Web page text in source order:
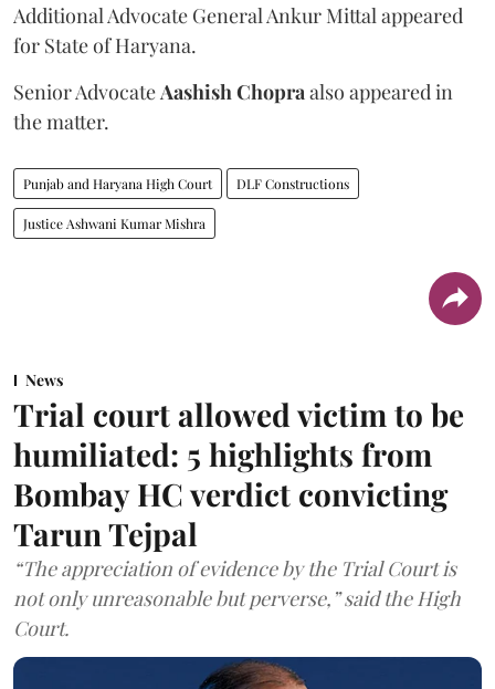
Additional Advocate General Ankur Mittal appeared
for State of Haryana.
Senior Advocate Aashish Chopra also appeared in
the matter.
Punjab and Haryana High Court DLF Constructions
Justice Ashwani Kumar Mishra
News
Trial court allowed victim to be
humiliated: 5 highlights from
Bombay HC verdict convicting
Tarun Tejpal
“The appreciation of evidence by the Trial Court is
not only unreasonable but perverse,” said the High
Court.